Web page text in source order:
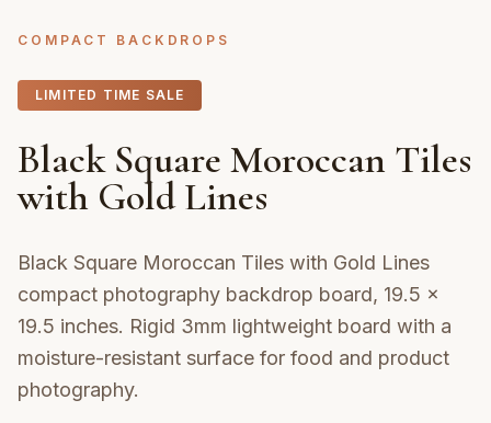
COMPACT BACKDROPS
LIMITED TIME SALE
Black Square Moroccan Tiles
with Gold Lines
Black Square Moroccan Tiles with Gold Lines
compact photography backdrop board, 19.5 ×
19.5 inches. Rigid 3mm lightweight board with a
moisture-resistant surface for food and product
photography.